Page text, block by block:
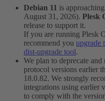
Debian 11 is
August 31, 2026). Plesk
release to support it.
If you are running Plesk
recommend you upgrade
dist-upgrade tool.
We plan to deprecate
protocol versions earlier
18.0.82. We strongly
integrations using earlier
to comply with the